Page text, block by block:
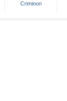
Criminon